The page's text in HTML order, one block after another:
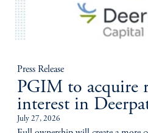
Press Release
PGIM to acquire
interest in
July 27, 2026